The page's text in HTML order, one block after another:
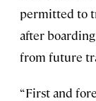
permitted to
after
from future
“First and